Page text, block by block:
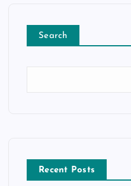
Search
Recent Posts